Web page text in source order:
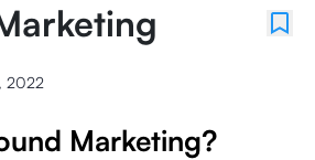
2022
Marketing?